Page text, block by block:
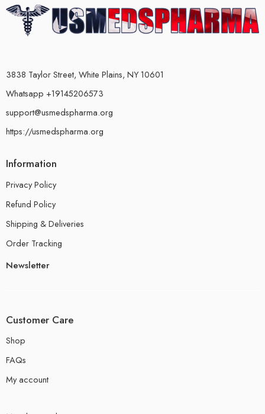
3838 Taylor Street, White Plains, NY 10601
Whatsapp +19145206573
support@usmedspharma.org
https://usmedspharma.org
Information
Privacy Policy
Refund Policy
Shipping & Deliveries
Order Tracking
Newsletter
Customer Care
Shop
FAQs
My account